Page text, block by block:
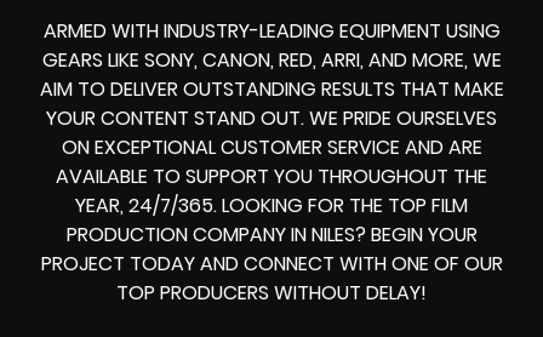
ARMED WITHINDUSTRY-LEADING EQUIPMENT USING
GEARS LIKE SONY, CANON, RED, ARRI, AND MORE, WE
AIM TO DELIVER OUTSTANDING RESULTS THAT MAKE
YOUR CONTENT STAND OUT. WE PRIDE OURSELVES
ON EXCEPTIONAL CUSTOMER SERVICE AND ARE
AVAILABLE TO SUPPORT YOU THROUGHOUT THE
YEAR, 24/7/365. LOOKING FOR THE TOP FILM
PRODUCTION COMPANY INNILES? BEGIN YOUR
PROJECT TODAY AND CONNECT WITH ONE OF OUR
TOP PRODUCERS WITHOUT DELAY!